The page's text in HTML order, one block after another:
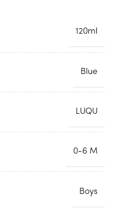
120ml
Blue
LUQU
0-6 M
Boys